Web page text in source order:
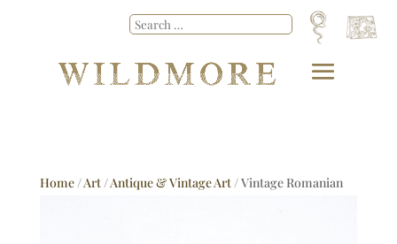
Home/Art/Antique & Vintage Art/ Vintage Romanian